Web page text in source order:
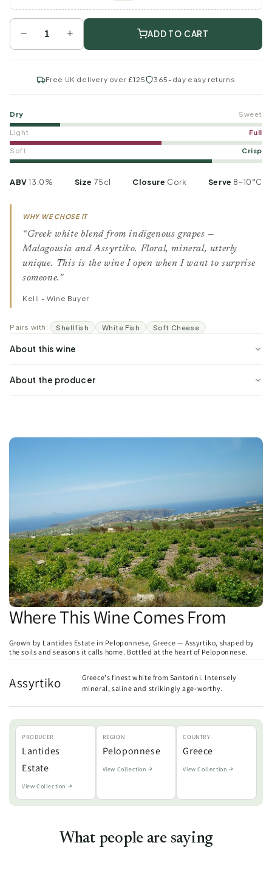
− + ADD TO CART
Free UK delivery over £125 365-day easy returns
Dry Sweet
Light Full
Soft Crisp
ABV13.0% Size 75cl Closure Cork Serve 8–10°C
WHY WE CHOSE IT
“Greek white blend from indigenous grapes —
Malagousia and Assyrtiko. Floral, mineral, utterly
unique. This is the wine I open when I want to surprise
someone.”
Kelli - Wine Buyer
Pairs with: Shellfish White Fish Soft Cheese
About this wine
About the producer
Where This Wine Comes From
Grown by Lantides Estate in Peloponnese, Greece — Assyrtiko, shaped by
the soils and seasons it calls home. Bottled at the heart of Peloponnese.
Assyrtiko
Greece's finest white from Santorini. Intensely
mineral, saline and strikingly age-worthy.
PRODUCER
Lantides
Estate
View Collection
REGION
Peloponnese
View Collection
COUNTRY
Greece
View Collection
What people are saying